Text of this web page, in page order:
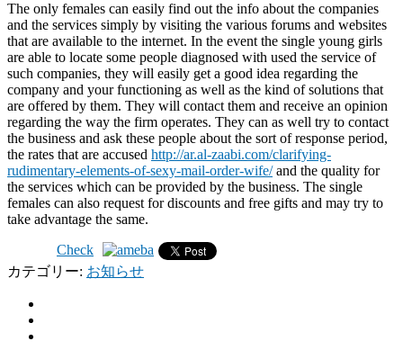
The only females can easily find out the info about the companies
and the services simply by visiting the various forums and websites
that are available to the internet. In the event the single young girls
are able to locate some people diagnosed with used the service of
such companies, they will easily get a good idea regarding the
company and your functioning as well as the kind of solutions that
are offered by them. They will contact them and receive an opinion
regarding the way the firm operates. They can as well try to contact
the business and ask these people about the sort of response period,
the rates that are accused http://ar.al-zaabi.com/clarifying-
rudimentary-elements-of-sexy-mail-order-wife/and the quality for
the services which can be provided by the business. The single
females can also request for discounts and free gifts and may try to
take advantage the same.
Check
カテゴリー: お知らせ